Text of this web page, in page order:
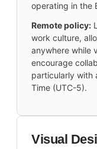
operating in the
Remote policy:
work culture,
anywhere while
encourage
particularly with
Time (UTC-5).
Visual